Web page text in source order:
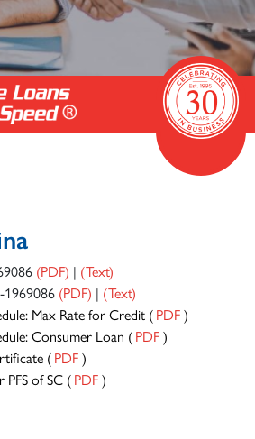
(PDF) | (Text)
1969086 (PDF) | (Text)
Max Rate for Credit (PDF)
Consumer Loan (PDF)
(PDF)
of SC (PDF)